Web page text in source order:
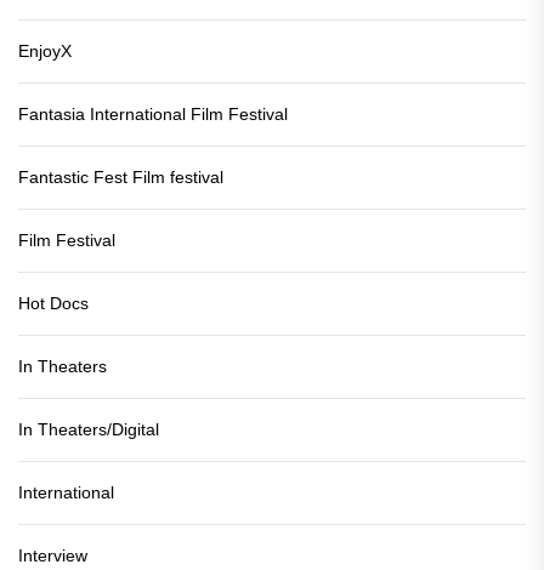
EnjoyX
Fantasia International Film Festival
Fantastic Fest Film festival
Film Festival
Hot Docs
In Theaters
In Theaters/Digital
International
Interview